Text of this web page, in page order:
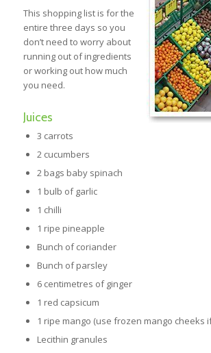
This shopping list is for the
entire three days so you
don’t need to worry about
running out of ingredients
or working out how much
you need.
Juices
3 carrots
2 cucumbers
2 bags baby spinach
1 bulb of garlic
1 chilli
1 ripe pineapple
Bunch of coriander
Bunch of parsley
6 centimetres of ginger
1 red capsicum
1 ripe mango (use frozen mango cheeks
Lecithin granules